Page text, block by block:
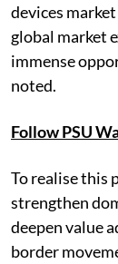
devices
global market
immense
noted.
Follow PSU
To realise this
strengthen
deepen value
border